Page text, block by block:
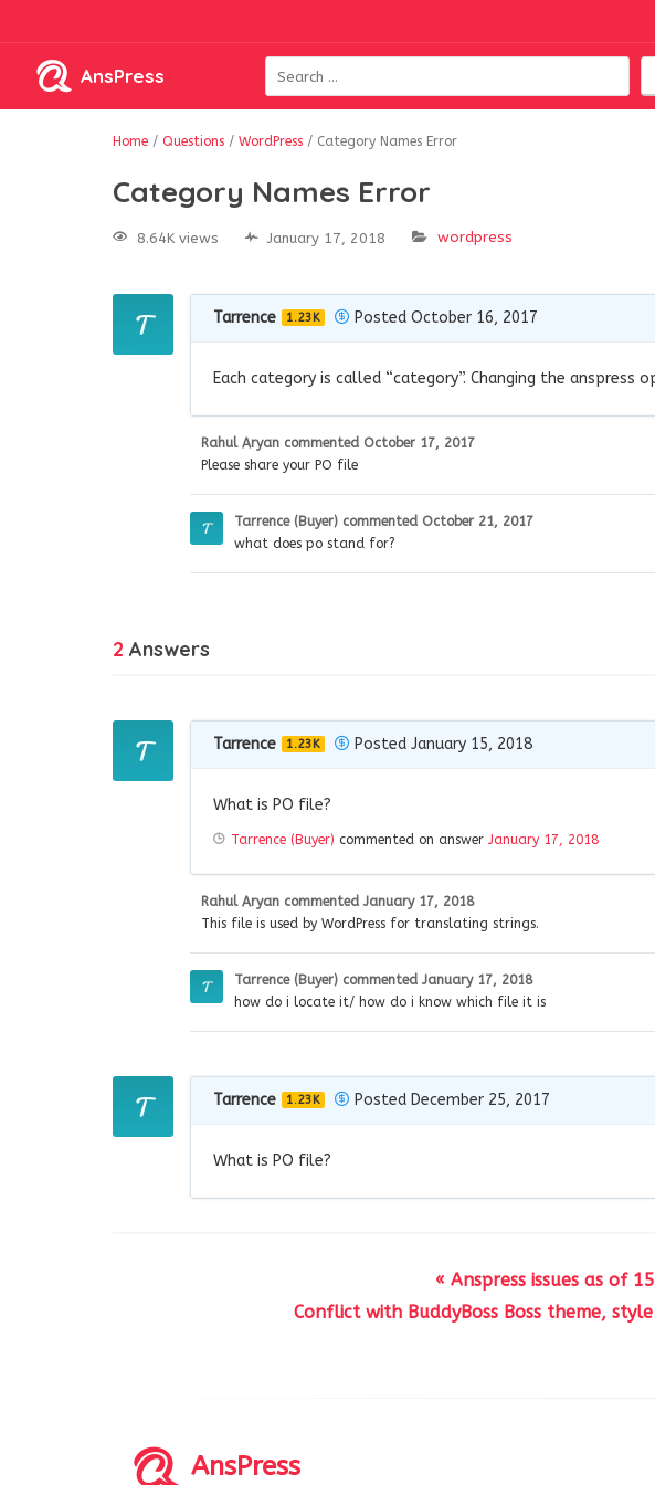
AnsPress
Home / Questions / WordPress / Category Names Error
Category Names Error
8.64K views January 17, 2018 wordpress
Tarrence 1.23K Posted October 16, 2017
Each category is called “category”. Changing the anspress
Rahul Aryan commented October 17, 2017
Please share your PO file
Tarrence (Buyer) commented October 21, 2017
what does po stand for?
2 Answers
Tarrence 1.23K Posted January 15, 2018
What is PO file?
Tarrence (Buyer) commented on answer January 17, 2018
Rahul Aryan commented January 17, 2018
This file is used by WordPress for translating strings.
Tarrence (Buyer) commented January 17, 2018
how do i locate it/ how do i know which file it is
Tarrence 1.23K Posted December 25, 2017
What is PO file?
« Anspress issues as of
Conflict with BuddyBoss Boss theme,
AnsPress